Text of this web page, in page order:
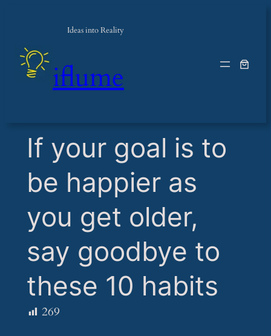
Ideas into Reality
iflume
​If your goal is to
be happier as
you get older,
say goodbye to
these 10 habits
269